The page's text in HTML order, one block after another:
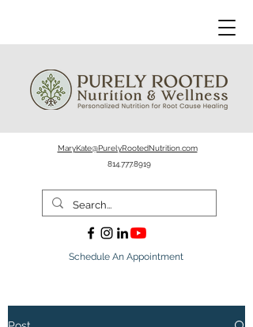
MaryKate@PurelyRootedNutrition.com
814.777.8919
Schedule An Appointment